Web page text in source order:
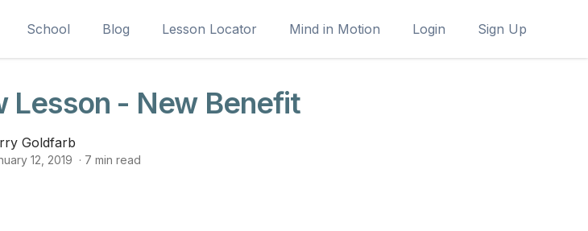
School Blog Lesson Locator Mind in Motion Login Sign Up
Lesson - New Benefit
Goldfarb
12, 2019 · 7 min read